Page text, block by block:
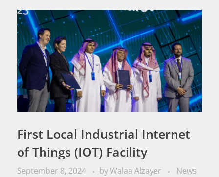
First Local Industrial Internet
of Things (IOT) Facility
September 8, 2024 byWalaa Alzayer News